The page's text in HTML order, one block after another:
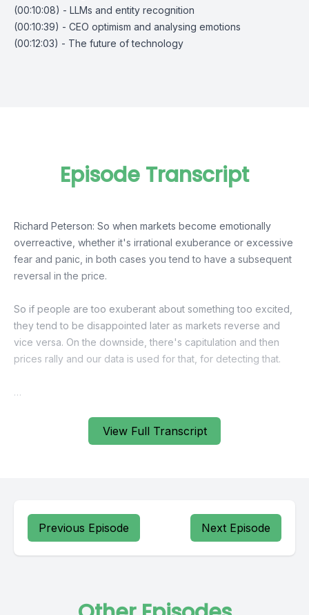
(00:10:08) - LLMs and entity recognition
(00:10:39) - CEO optimism and analysing emotions
(00:12:03) - The future of technology
View Full Transcript
Episode Transcript
Previous Episode Next Episode